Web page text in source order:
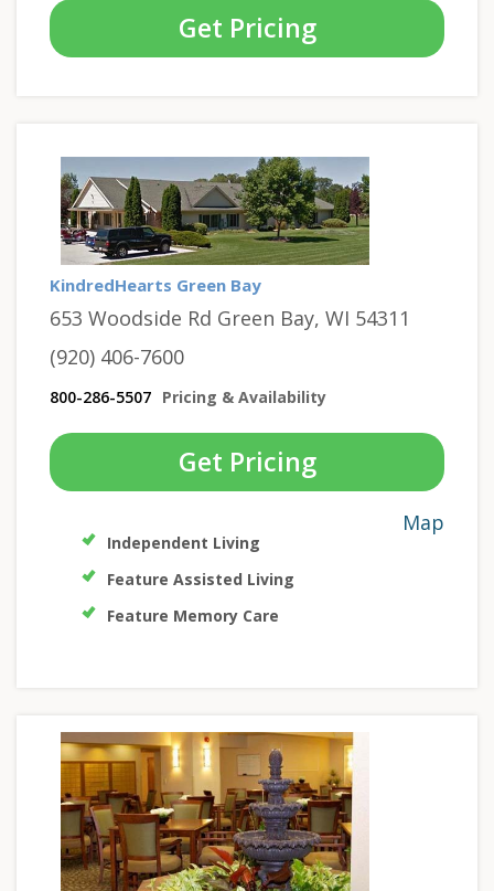
Get Pricing
KindredHearts Green Bay
653 Woodside Rd Green Bay, WI 54311
(920) 406-7600
800-286-5507 Pricing & Availability
Get Pricing
Map
Independent Living
Feature Assisted Living
Feature Memory Care